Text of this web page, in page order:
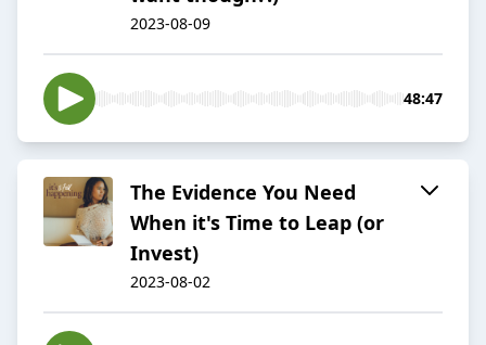
2023-08-09
48:47
The Evidence You Need
When it's Time to Leap (or
Invest)
2023-08-02